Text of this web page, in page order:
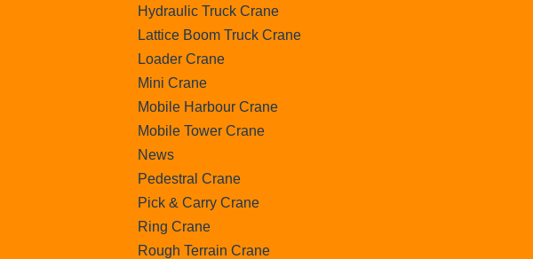
Hydraulic Truck Crane
Lattice Boom Truck Crane
Loader Crane
Mini Crane
Mobile Harbour Crane
Mobile Tower Crane
News
Pedestral Crane
Pick & Carry Crane
Ring Crane
Rough Terrain Crane